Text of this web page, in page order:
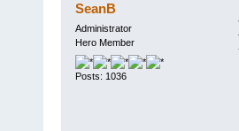
SeanB
Administrator
Hero Member
Posts: 1036